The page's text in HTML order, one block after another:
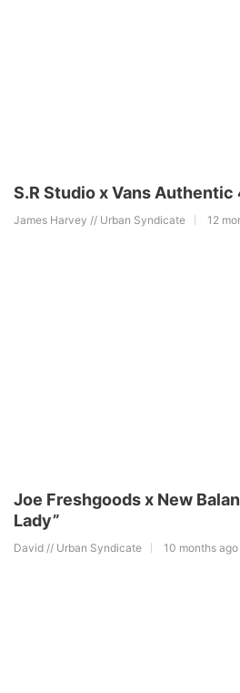
S.R Studio x Vans Authentic
James Harvey // Urban Syndicate 12
Joe Freshgoods x New
Lady”
David // Urban Syndicate 10 months ago